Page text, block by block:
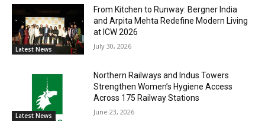
Latest News
From Kitchen to Runway: Bergner India
and Arpita Mehta Redefine Modern Living
at ICW 2026
July 30, 2026
Latest News
Northern Railways and Indus Towers
Strengthen Women’s Hygiene Access
Across 175 Railway Stations
June 23, 2026